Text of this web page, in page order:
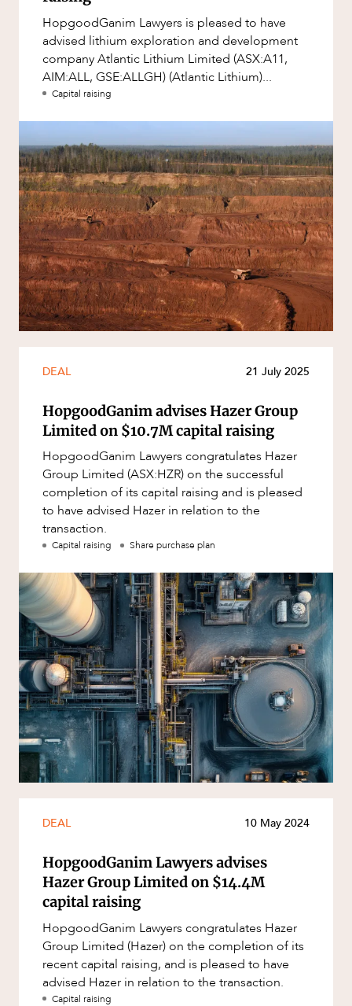
NEWS & INSIGHTS
OUR PEOPLE
ABOUT US
CAREERS
Family and Estates
Family and Relationship Law
Finance
Compliance
Insolvency and Restructuring
Insurance
Intellectual Property
Intellectual Property, Technology and
Cyber Security
Joint ventures and structuring
Leasing
Litigation and Dispute Resolution
Native Title and Cultural Heritage
Planning
Privacy and Data Protection
Pro Bono Services
Project Approvals and Compliance
Projects, Property and Planning
Property
Property development
Property disputes
Property transactions
Resources and Energy
Resources and Energy Disputes
Taxation
Technology Procurement and
Commercialisation
Factsheet
Case Study
HopgoodGanim Lawyers is pleased to have
advised lithium exploration and development
company Atlantic Lithium Limited (ASX:A11,
AIM:ALL, GSE:ALLGH) (Atlantic Lithium)...
Capital raising
DEAL 21 July 2025
HopgoodGanim advises Hazer Group
Limited on $10.7M capital raising
HopgoodGanim Lawyers congratulates Hazer
Group Limited (ASX:HZR) on the successful
completion of its capital raising and is pleased
to have advised Hazer in relation to the
transaction.
Capital raising Share purchase plan
DEAL 10 May 2024
HopgoodGanim Lawyers advises
Hazer Group Limited on $14.4M
capital raising
HopgoodGanim Lawyers congratulates Hazer
Group Limited (Hazer) on the completion of its
recent capital raising, and is pleased to have
advised Hazer in relation to the transaction.
Capital raising